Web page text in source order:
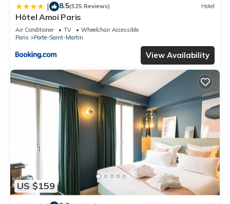
| 8.5(525 Reviews) Hotel
Hôtel Amoi Paris
Air Conditioner TV
Wheelchair Accessible
Paris
Porte-Saint-Martin
View Availability
US $159